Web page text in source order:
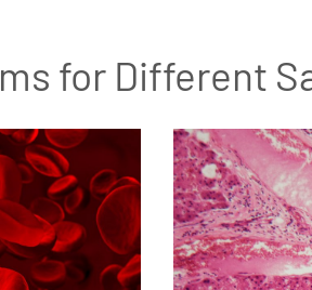
for Different